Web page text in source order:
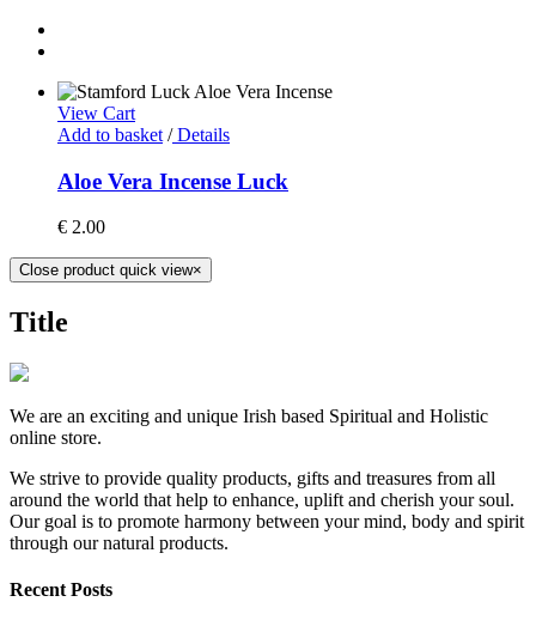
View Cart
Add to basket /Details
Aloe Vera Incense Luck
€ 2.00
Close product quick view×
Title
We are an exciting and unique Irish based Spiritual and Holistic
online store.
We strive to provide quality products, gifts and treasures from all
around the world that help to enhance, uplift and cherish your soul.
Our goal is to promote harmony between your mind, body and spirit
through our natural products.
Recent Posts